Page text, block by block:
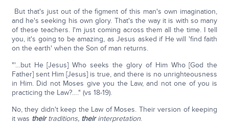
But that's just out of the figment of this man's own imagination,
and he's seeking his own glory. That's the way it is with so many
of these teachers. I'm just coming across them all the time. I tell
you, it's going to be amazing, as Jesus asked if He will 'find faith
on the earth' when the Son of man returns.
"'…but He [Jesus] Who seeks the glory of Him Who [God the
Father] sent Him [Jesus] is true, and there is no unrighteousness
in Him. Did not Moses give you the Law, and not one of you is
practicing the Law?…." (vs 18-19).
No, they didn't keep the Law of Moses. Their version of keeping
it was their traditions, theirinterpretation.